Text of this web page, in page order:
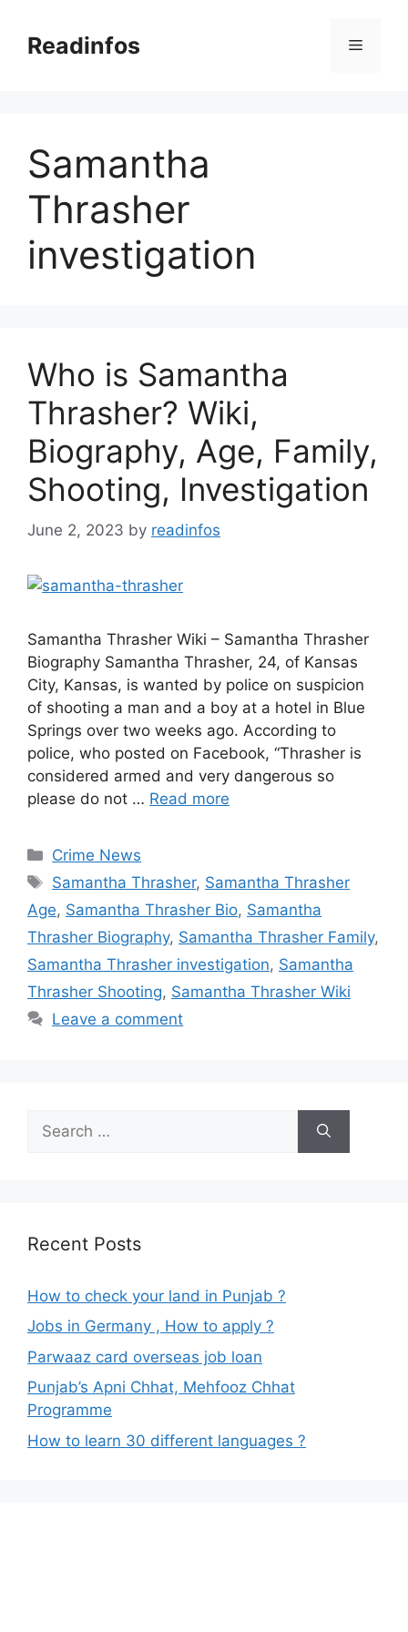
contentReadinfos Menu
Samantha
Thrasher
investigation
Who is Samantha
Thrasher? Wiki,
Biography, Age, Family,
Shooting, Investigation
June 2, 2023 by readinfos
Samantha Thrasher Wiki – Samantha Thrasher
Biography Samantha Thrasher, 24, of Kansas
City, Kansas, is wanted by police on suspicion
of shooting a man and a boy at a hotel in Blue
Springs over two weeks ago. According to
police, who posted on Facebook, “Thrasher is
considered armed and very dangerous so
please do not … Read more
Categories
Crime News
Tags
Samantha Thrasher, Samantha Thrasher
Age, Samantha Thrasher Bio, Samantha
Thrasher Biography, Samantha Thrasher Family,
Samantha Thrasher investigation, Samantha
Thrasher Shooting, Samantha Thrasher Wiki
Leave a comment
for:
Recent Posts
How to check your land in Punjab ?
Jobs in Germany , How to apply ?
Parwaaz card overseas job loan
Punjab’s Apni Chhat, Mehfooz Chhat
Programme
How to learn 30 different languages ?